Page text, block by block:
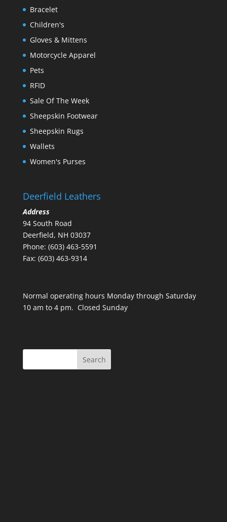
Bracelet
Children's
Gloves & Mittens
Motorcycle Apparel
Pets
RFID
Sale Of The Week
Sheepskin Footwear
Sheepskin Rugs
Wallets
Women's Purses
Deerfield Leathers
Address
94 South Road
Deerfield, NH 03037
Phone: (603) 463-5591
Fax: (603) 463-9314
Normal operating hours Monday through Saturday
10 am to 4 pm. Closed Sunday
Search